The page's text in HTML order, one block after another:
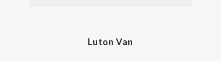
Luton Van